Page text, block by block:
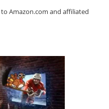
Amazon.com and affiliated